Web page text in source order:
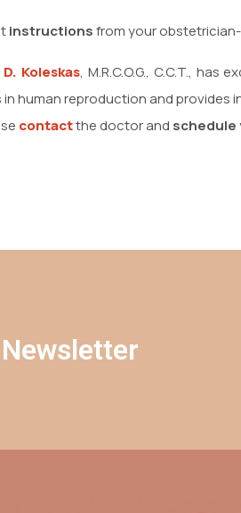
instructionsfrom your
D. Koleskas, M.R.C.O.G., C.C.T.,
human reproduction and
contactthe doctor and schedule